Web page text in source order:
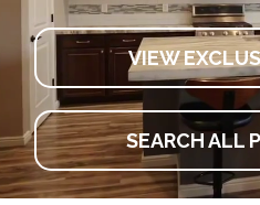
VIEW
SEARCH ALL